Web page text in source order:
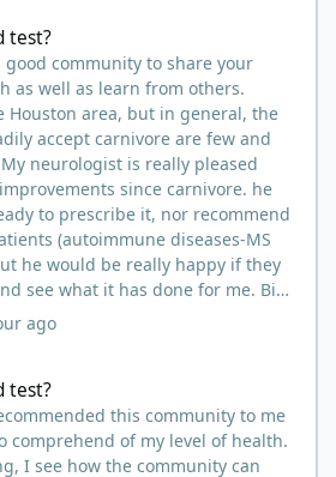
absolute failure.
think your doctor is on the right
the testimonies about fatty liver
by eating a carnivore lifestyle it
and of course we know as
cholesterol is usually not
about. Does your doctor know
might need to educate him.
of getting another blood test after
activities sounds like a good path
test?
good community to share your
as well as learn from others.
Houston area, but in general, the
accept carnivore are few and
neurologist is really pleased
since carnivore. he
to prescribe it, nor recommend
(autoimmune diseases-MS
he would be really happy if they
see what it has done for me. Big
as a win as far as the
medical professionals.
on statins for a number of
57, my cholesterol is identical to
.96. I lift three to four times per
4-6 times per week (work
ago
test?
this community to me
comprehend of my level of health.
I see how the community can